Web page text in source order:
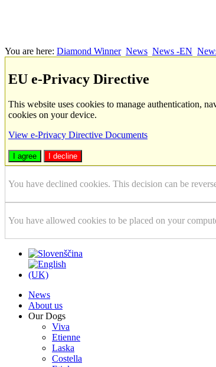
You are here: Diamond Winner News News -EN
EU e-Privacy Directive
This website uses cookies to manage authentication,
cookies on your device.
View e-Privacy Directive Documents
I agree I decline
You have declined cookies. This decision can be
You have allowed cookies to be placed on your
News
About us
Our Dogs
Viva
Etienne
Laska
Costella